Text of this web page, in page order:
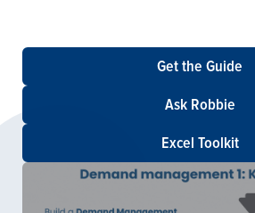
Get the Guide
Ask Robbie
Excel Toolkit